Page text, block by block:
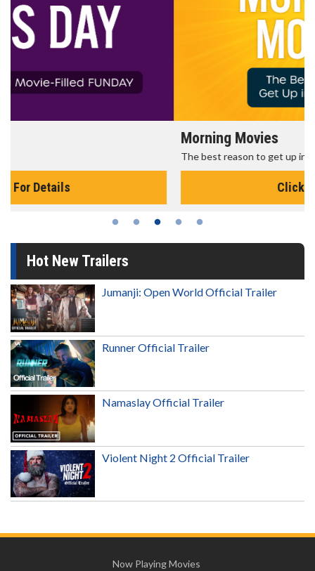
The best reason to get up in the morning!
Hot New Trailers
Jumanji: Open World Official Trailer
Runner Official Trailer
Namaslay Official Trailer
Violent Night 2 Official Trailer
Now Playing Movies